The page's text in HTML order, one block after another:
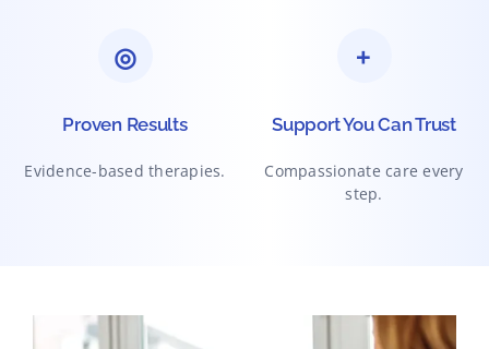
◎
Proven Results
Evidence-based therapies.
+
Support You Can Trust
Compassionate care every
step.